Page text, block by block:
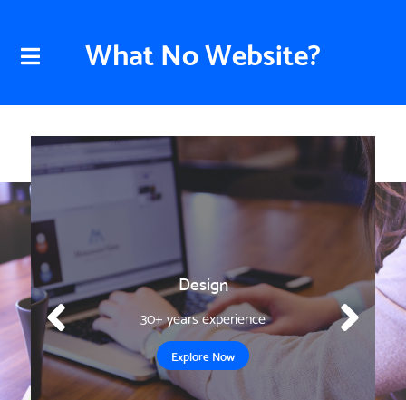
What No Website?
Design
30+ years experience
Explore Now